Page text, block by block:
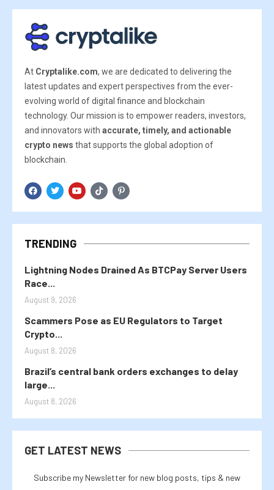
At Cryptalike.com, we are dedicated to delivering the
latest updates and expert perspectives from the ever-
evolving world of digital finance and blockchain
technology. Our mission is to empower readers, investors,
and innovators with accurate, timely, and actionable
crypto news that supports the global adoption of
blockchain.
TRENDING
Lightning Nodes Drained As BTCPay Server Users
Race...
August 9, 2026
Scammers Pose as EU Regulators to Target
Crypto...
August 8, 2026
Brazil’s central bank orders exchanges to delay
large...
August 8, 2026
GET LATEST NEWS
Subscribe my Newsletter for new blog posts, tips & new